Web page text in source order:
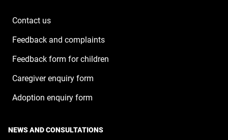
Contact us
Feedback and complaints
Feedback form for children
Caregiver enquiry form
Adoption enquiry form
NEWS AND CONSULTATIONS